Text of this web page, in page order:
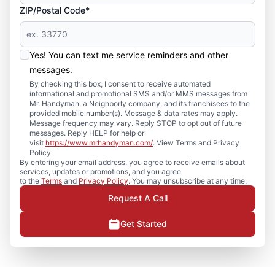
ZIP/Postal Code*
Yes! You can text me service reminders and other
messages.
By checking this box, I consent to receive automated
informational and promotional SMS and/or MMS messages from
Mr. Handyman, a Neighborly company, and its franchisees to the
provided mobile number(s). Message & data rates may apply.
Message frequency may vary. Reply STOP to opt out of future
messages. Reply HELP for help or
visit https://www.mrhandyman.com/. View Terms and Privacy
Policy.
By entering your email address, you agree to receive emails about
services, updates or promotions, and you agree
to the Terms and Privacy Policy. You may unsubscribe at any time.
Request A Call
Get Started